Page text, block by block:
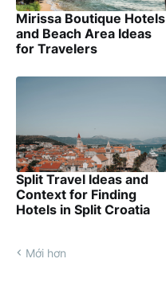
Mirissa Boutique Hotels
and Beach Area Ideas
for Travelers
Split Travel Ideas and
Context for Finding
Hotels in Split Croatia
Mới hơn